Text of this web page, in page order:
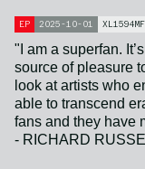
EP 2025-10-01 XL1594MF
"I am a superfan.
source of pleasure
look at artists who
able to transcend
fans and they have
- RICHARD